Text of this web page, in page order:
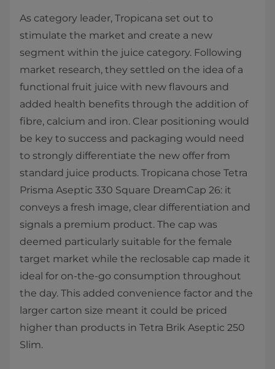
As category leader, Tropicana set out to
stimulate the market and create a new
segment within the juice category. Following
market research, they settled on the idea of a
functional fruit juice with new flavours and
added health benefits through the addition of
fibre, calcium and iron. Clear positioning would
be key to success and packaging would need
to strongly differentiate the new offer from
standard juice products. Tropicana chose Tetra
Prisma Aseptic 330 Square DreamCap 26: it
conveys a fresh image, clear differentiation and
signals a premium product. The cap was
deemed particularly suitable for the female
target market while the reclosable cap made it
ideal for on-the-go consumption throughout
the day. This added convenience factor and the
larger carton size meant it could be priced
higher than products in Tetra Brik Aseptic 250
Slim.